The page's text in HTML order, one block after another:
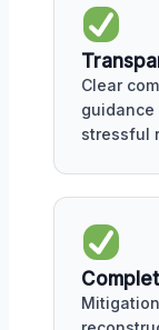
Clear
guidance
stressful